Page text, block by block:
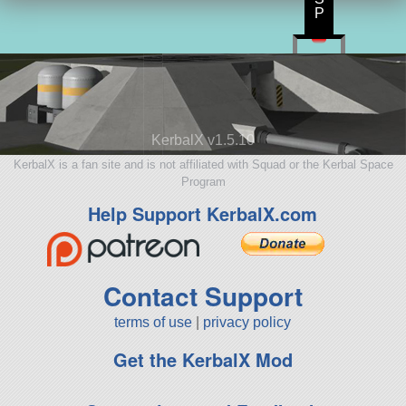
KerbalX v1.5.10
KerbalX is a fan site and is not affiliated with Squad or the Kerbal Space
Program
Help Support KerbalX.com
Contact Support
terms of use privacy policy
Get the KerbalX Mod
P